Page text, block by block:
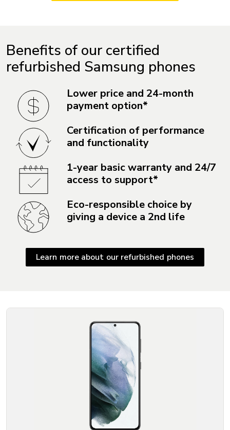
Benefits of our certified
refurbished Samsung phones
Lower price and 24-month
payment option*
Certification of performance
and functionality
1-year basic warranty and 24/7
access to support*
Eco-responsible choice by
giving a device a 2nd life
Learn more about our refurbished phones